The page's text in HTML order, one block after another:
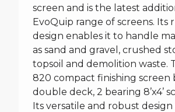
screen and is the latest
EvoQuip range of screens. Its
design enables it to handle
as sand and gravel, crushed
topsoil and demolition waste.
820 compact finishing screen
double deck, 2 bearing 8’x4’
Its versatile and robust design